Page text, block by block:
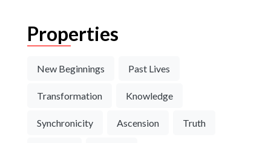
Properties
New Beginnings Past Lives
Transformation Knowledge
Synchronicity Ascension Truth